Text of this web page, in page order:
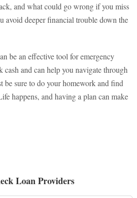
and what could go wrong if you miss
avoid deeper financial trouble down the
be an effective tool for emergency
and can help you navigate through
be sure to do your homework and find
happens, and having a plan can make
Loan Providers